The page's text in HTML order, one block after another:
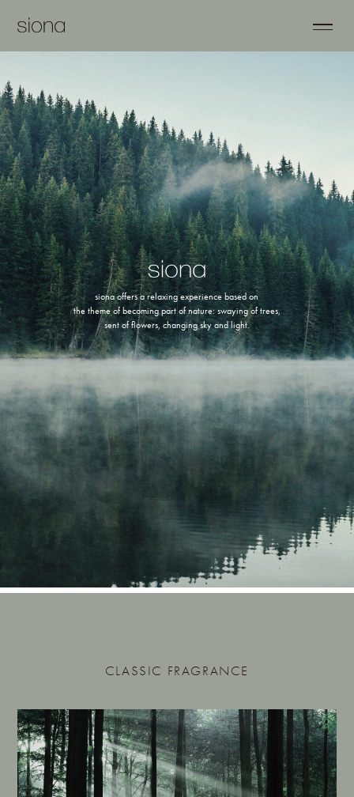
siona offers a relaxing experience based on
the theme of becoming part of nature: swaying of trees,
sent of flowers, changing sky and light.
CLASSIC FRAGRANCE